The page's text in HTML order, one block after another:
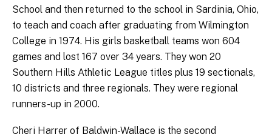
School and then returned to the school in Sardinia, Ohio,
to teach and coach after graduating from Wilmington
College in 1974. His girls basketball teams won 604
games and lost 167 over 34 years. They won 20
Southern Hills Athletic League titles plus 19 sectionals,
10 districts and three regionals. They were regional
runners-up in 2000.
Cheri Harrer of Baldwin-Wallace is the second